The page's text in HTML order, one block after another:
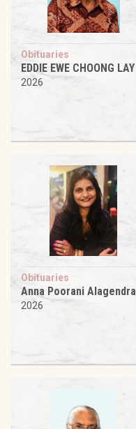
Obituaries
EDDIE EWE CHOONG LAY
2026
Obituaries
Anna Poorani Alagendra
2026